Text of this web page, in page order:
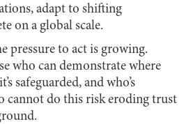
adapt to shifting
on a global scale.
pressure to act is growing.
who can demonstrate where
safeguarded, and who’s
cannot do this risk eroding trust